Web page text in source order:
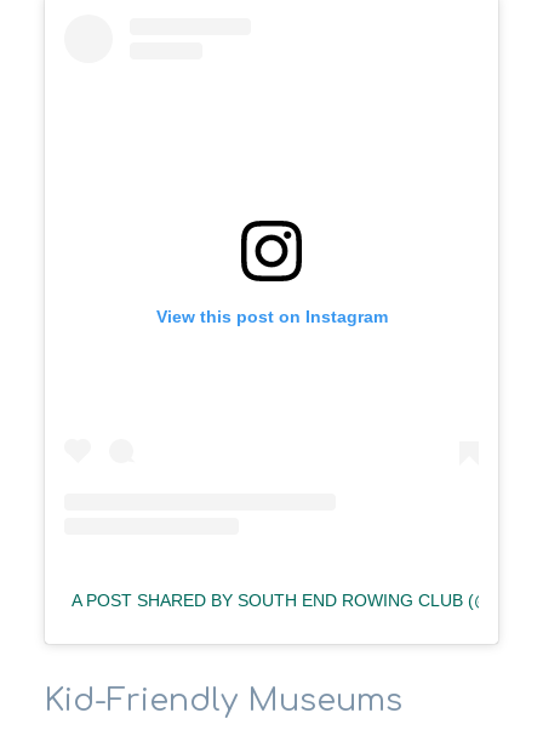
View this post on Instagram
A POST SHARED BY SOUTH END ROWING CLUB
Kid-Friendly Museums